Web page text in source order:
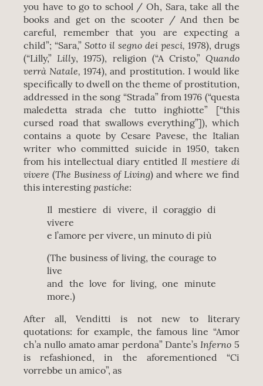
you have to go to school / Oh, Sara, take all the
books and get on the scooter / And then be
careful, remember that you are expecting a
child”; “Sara,”Sotto il segno dei pesci, 1978), drugs
(“Lilly,”Lilly, 1975), religion (“A Cristo,” Quando
verrà Natale, 1974), and prostitution. I would like
specifically to dwell on the theme of prostitution,
addressed in the song “Strada” from 1976 (“questa
maledetta strada che tutto inghiotte” [“this
cursed road that swallows everything”]), which
contains a quote by Cesare Pavese, the Italian
writer who committed suicide in 1950, taken
from his intellectual diary entitled Il mestiere di
vivere(The Business of Living) and where we find
this interestingpastiche:
Il mestiere di vivere, il coraggio di
vivere
e l’amore per vivere, un minuto di più
(The business of living, the courage to
live
and the love for living, one minute
more.)
After all, Venditti is not new to literary
quotations: for example, the famous line “Amor
ch’a nullo amato amar perdona” Dante’s Inferno 5
is refashioned, in the aforementioned “Ci
vorrebbe un amico”, as